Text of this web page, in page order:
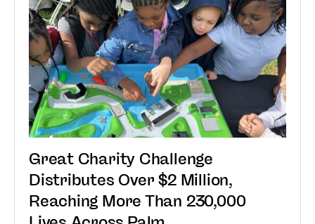
Great Charity Challenge
Distributes Over $2 Million,
Reaching More Than 230,000